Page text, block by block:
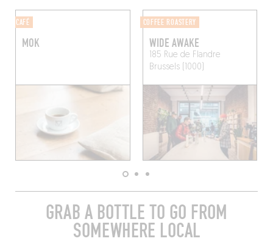
CAFÉ
MOK
COFFEE ROASTERY
WIDE AWAKE
185 Rue de Flandre
Brussels (1000)
GRAB A BOTTLE TO GO FROM
SOMEWHERE LOCAL